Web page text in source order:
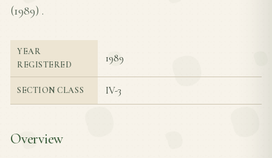
(1989) .
YEAR
REGISTERED
1989
SECTION CLASS IV-3
Overview